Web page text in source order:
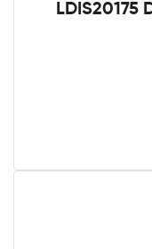
LDIS20175